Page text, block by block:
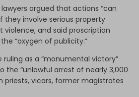
argued that actions “can
they involve serious property
violence, and said proscription
“oxygen of publicity.”
as a “monumental victory”
the “unlawful arrest of nearly 3,000
vicars, former magistrates